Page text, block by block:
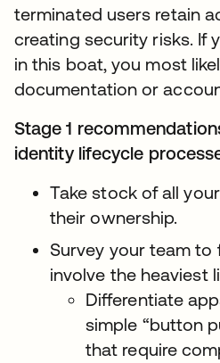
terminated users retain
creating security risks. If
in this boat, you most
documentation or
Stage 1
identity lifecycle
Take stock of all
their ownership.
Survey your team
involve the heaviest
Differentiate
simple “button
that require